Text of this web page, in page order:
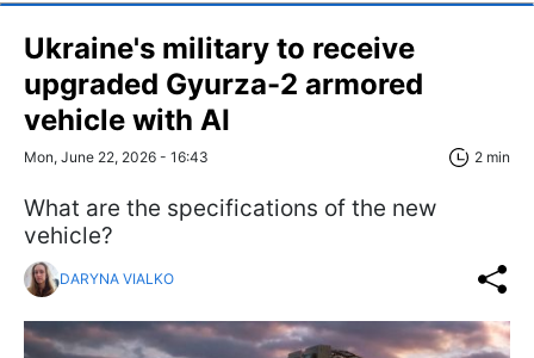
Ukraine's military to receive
upgraded Gyurza-2 armored
vehicle with AI
Mon, June 22, 2026 - 16:43 2 min
What are the specifications of the new
vehicle?
DARYNA VIALKO